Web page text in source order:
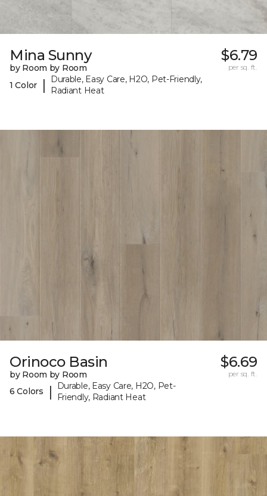
Mina Sunny
by Room by Room
1 Color
|
Durable, Easy Care, H2O, Pet-Friendly,
Radiant Heat
$6.79
per sq. ft.
Orinoco Basin
by Room by Room
6 Colors
|
Durable, Easy Care, H2O, Pet-
Friendly, Radiant Heat
$6.69
per sq. ft.